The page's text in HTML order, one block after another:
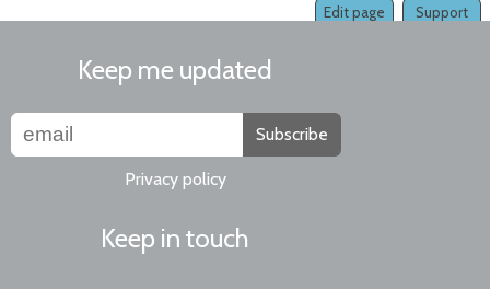
Support
Edit page
Keep me updated
Subscribe
Privacy policy
Keep in touch